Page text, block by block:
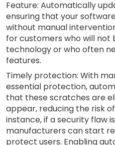
Feature: Automatically
ensuring that your
without manual
for customers who will not
technology or who often
features.
Timely protection: With
essential protection,
that these scratches are
appear, reducing the risk
instance, if a security flaw
manufacturers can start
protect users. Enabling